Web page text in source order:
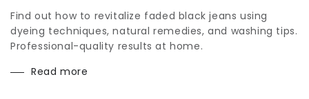
Find out how to revitalize faded black jeans using
dyeing techniques, natural remedies, and washing tips.
Professional-quality results at home.
Read more